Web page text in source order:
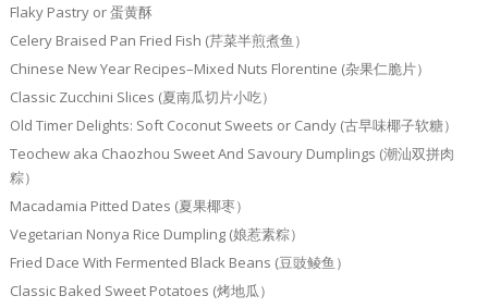
Flaky Pastry or 蛋黄酥
Celery Braised Pan Fried Fish (芹菜半煎煮鱼）
Chinese New Year Recipes–Mixed Nuts Florentine (杂果仁脆片）
Classic Zucchini Slices (夏南瓜切片小吃）
Old Timer Delights: Soft Coconut Sweets or Candy (古早味椰子软糖）
Teochew aka Chaozhou Sweet And Savoury Dumplings (潮汕双拼肉
粽）
Macadamia Pitted Dates (夏果椰枣）
Vegetarian Nonya Rice Dumpling (娘惹素粽）
Fried Dace With Fermented Black Beans (豆豉鲮鱼）
Classic Baked Sweet Potatoes (烤地瓜）